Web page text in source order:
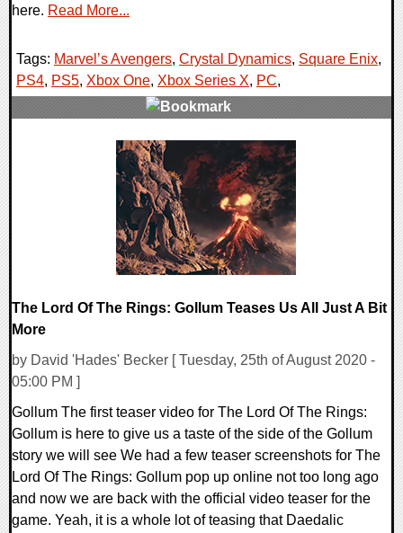
here. Read More...
Tags: Marvel’s Avengers, Crystal Dynamics, Square Enix,
PS4, PS5, Xbox One, Xbox Series X, PC,
The Lord Of The Rings: Gollum Teases Us All Just A Bit
More
by David 'Hades' Becker [ Tuesday, 25th of August 2020 -
05:00 PM ]
Gollum The first teaser video for The Lord Of The Rings:
Gollum is here to give us a taste of the side of the Gollum
story we will see We had a few teaser screenshots for The
Lord Of The Rings: Gollum pop up online not too long ago
and now we are back with the official video teaser for the
game. Yeah, it is a whole lot of teasing that Daedalic